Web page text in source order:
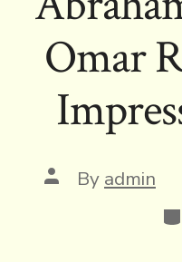
Omar
Post
author
By admin